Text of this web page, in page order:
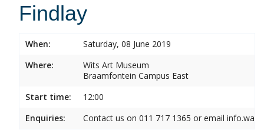
Findlay
When:
Saturday, 08 June 2019
Where:
Wits Art Museum
Braamfontein Campus East
Start time:
12:00
Enquiries:
Contact us on 011 717 1365 or email